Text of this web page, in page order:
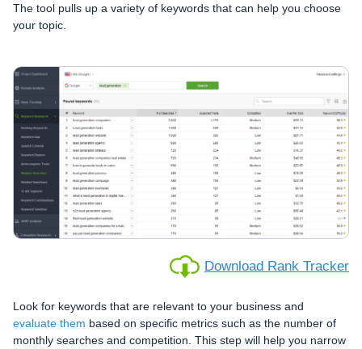
The tool pulls up a variety of keywords that can help you choose
your topic.
Download Rank Tracker
Look for keywords that are relevant to your business and
evaluate them based on specific metrics such as the number of
monthly searches and competition. This step will help you narrow